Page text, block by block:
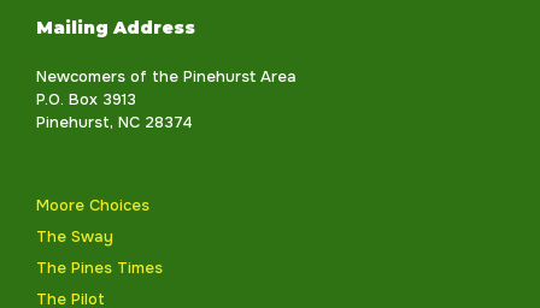
Mailing Address
Newcomers of the Pinehurst Area
P.O. Box 3913
Pinehurst, NC 28374
Moore Choices
The Sway
The Pines Times
The Pilot